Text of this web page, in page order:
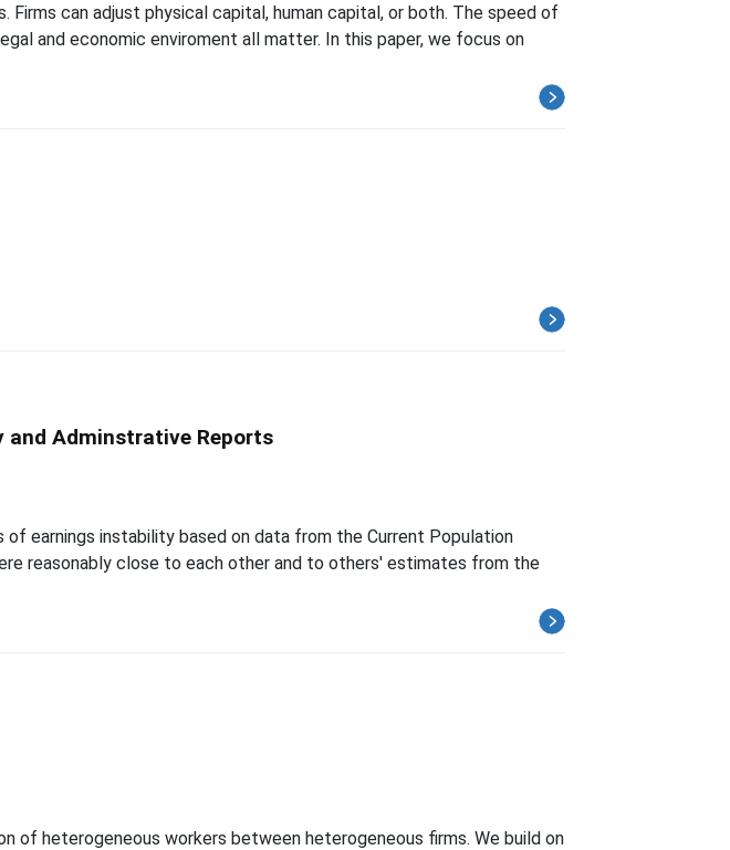
can adjust physical capital, human capital, or both. The speed of
and economic enviroment all matter. In this paper, we focus on
and Adminstrative Reports
earnings instability based on data from the Current Population
reasonably close to each other and to others' estimates from the
of heterogeneous workers between heterogeneous firms. We build on